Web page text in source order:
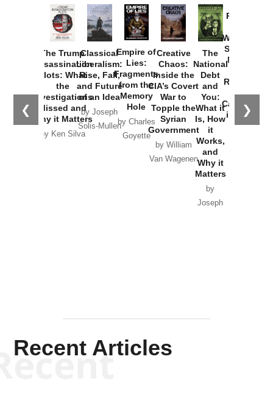
❮ ❯
The Trump
Assassination
Plots: What
the
Investigations
Missed and
Why it Matters
by Ken Silva
Classical
Liberalism:
Rise, Fall,
and Future
of an Idea
by Joseph
Solis-Mullen
Empire of
Lies:
Fragments
from the
Memory
Hole
by Charles
Goyette
Creative
Chaos:
Inside the
CIA’s Covert
War to
Topple the
Syrian
Government
by William
Van Wagenen
The
National
Debt
and
You:
What it
Is, How
it
Works,
and
Why it
Matters
by
Joseph
Provoked:
Washington
Started the
New Cold
Russia and
the
Catastrophe
in Ukraine
Recent Articles